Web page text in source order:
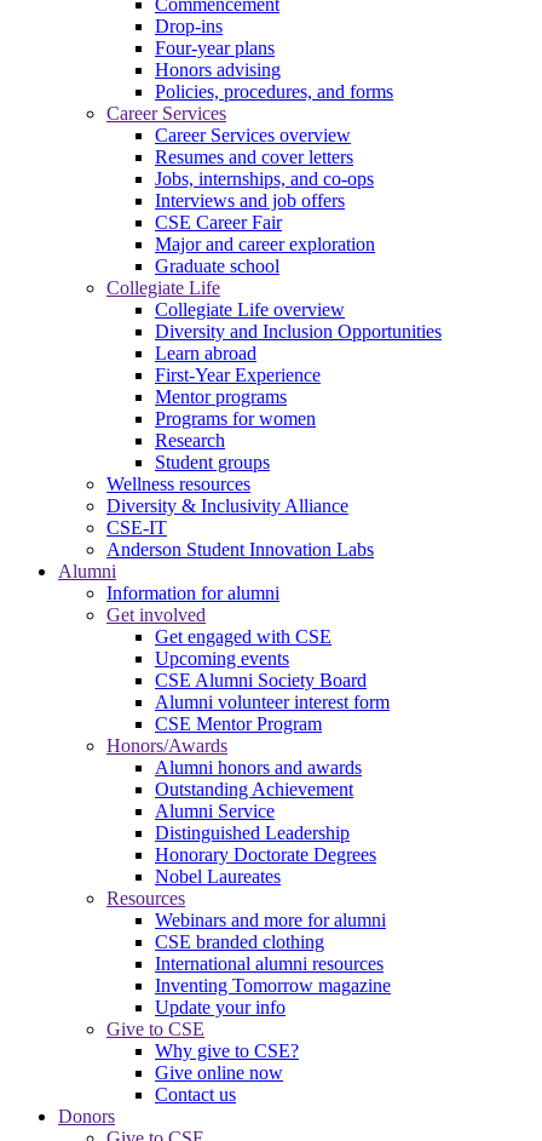
Drop-ins
Four-year plans
Honors advising
Policies, procedures, and forms
Career Services
Career Services overview
Resumes and cover letters
Jobs, internships, and co-ops
Interviews and job offers
CSE Career Fair
Major and career exploration
Graduate school
Collegiate Life
Collegiate Life overview
Diversity and Inclusion Opportunities
Learn abroad
First-Year Experience
Mentor programs
Programs for women
Research
Student groups
Wellness resources
Diversity & Inclusivity Alliance
CSE-IT
Anderson Student Innovation Labs
Alumni
Information for alumni
Get involved
Get engaged with CSE
Upcoming events
CSE Alumni Society Board
Alumni volunteer interest form
CSE Mentor Program
Honors/Awards
Alumni honors and awards
Outstanding Achievement
Alumni Service
Distinguished Leadership
Honorary Doctorate Degrees
Nobel Laureates
Resources
Webinars and more for alumni
CSE branded clothing
International alumni resources
Inventing Tomorrow magazine
Update your info
Give to CSE
Why give to CSE?
Give online now
Contact us
Donors